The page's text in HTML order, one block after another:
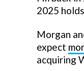
2025
Morgan
expect
acquiring